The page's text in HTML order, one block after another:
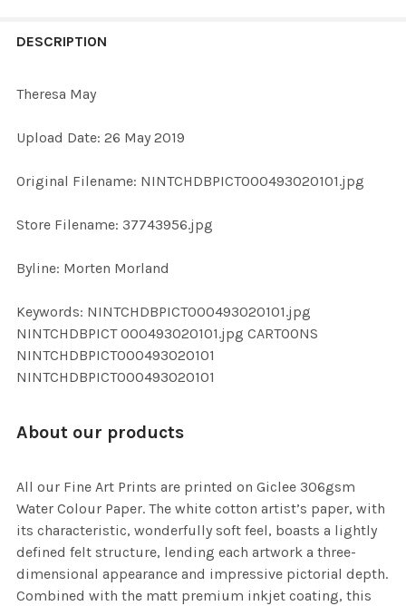
BOUGHT
ALL
ADD
DESCRIPTION
Theresa May
Upload Date: 26 May 2019
Original Filename: NINTCHDBPICT000493020101.jpg
Store Filename: 37743956.jpg
Byline: Morten Morland
Keywords: NINTCHDBPICT000493020101.jpg
NINTCHDBPICT 000493020101.jpg CARTOONS
NINTCHDBPICT000493020101
NINTCHDBPICT000493020101
About our products
All our Fine Art Prints are printed on Giclee 306gsm
Water Colour Paper. The white cotton artist’s paper, with
its characteristic, wonderfully soft feel, boasts a lightly
defined felt structure, lending each artwork a three-
dimensional appearance and impressive pictorial depth.
Combined with the matt premium inkjet coating, this